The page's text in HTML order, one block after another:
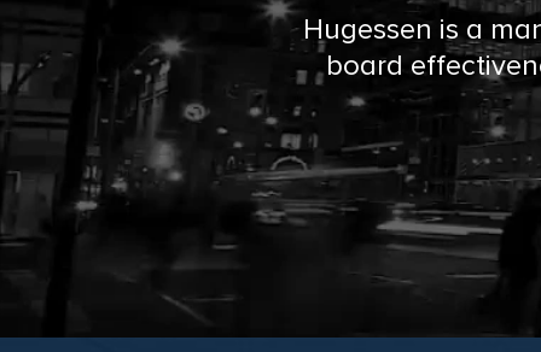
n
C
o
n
Hugessen is a
board